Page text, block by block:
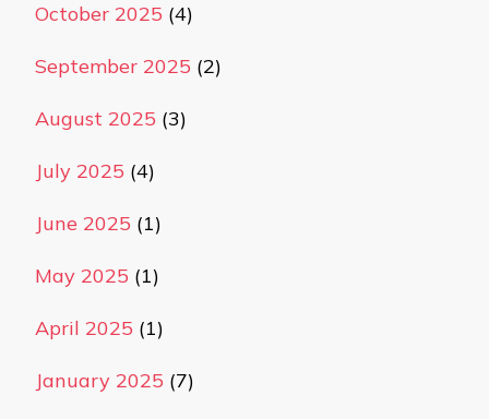
October 2025 (4)
September 2025 (2)
August 2025 (3)
July 2025 (4)
June 2025 (1)
May 2025 (1)
April 2025 (1)
January 2025 (7)